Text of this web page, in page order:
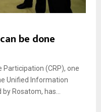
be done
Participation (CRP), one
Unified Information
Rosatom, has...